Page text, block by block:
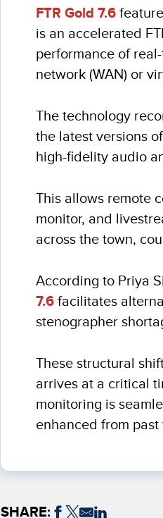
FTR Gold 7.6
is an accelerated
performance of
network (WAN) or
The technology
the latest versions
high-fidelity audio
This allows remote
monitor, and
across the town,
According to Priya
7.6 facilitates
stenographer
These structural
arrives at a critical
monitoring is
enhanced from past
SHARE: